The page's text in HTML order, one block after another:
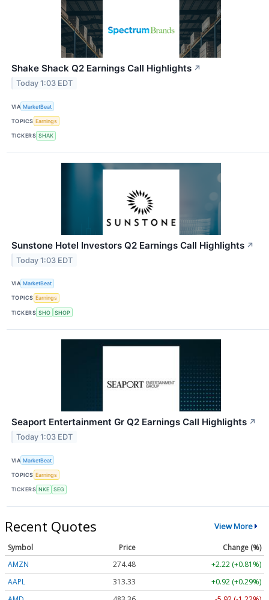
Shake Shack Q2 Earnings Call Highlights ↗
Today 1:03 EDT
VIA MarketBeat
TOPICS Earnings
TICKERS SHAK
Sunstone Hotel Investors Q2 Earnings Call Highlights ↗
Today 1:03 EDT
VIA MarketBeat
TOPICS Earnings
TICKERS SHO SHOP
Seaport Entertainment Gr Q2 Earnings Call Highlights ↗
Today 1:03 EDT
VIA MarketBeat
TOPICS Earnings
TICKERS NKE SEG
Recent Quotes View More
Symbol Price
Change (%)
AMZN
274.48
+2.22 (+0.81%)
AAPL
313.33
+0.92 (+0.29%)